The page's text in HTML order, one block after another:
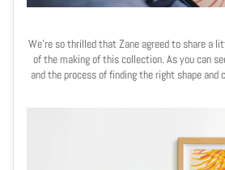
We're so thrilled that Zane agreed to share a
of the making of this collection. As you can
and the process of finding the right shape and